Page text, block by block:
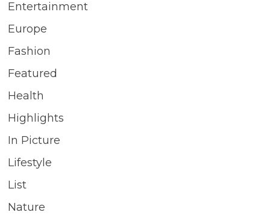
Entertainment
Europe
Fashion
Featured
Health
Highlights
In Picture
Lifestyle
List
Nature